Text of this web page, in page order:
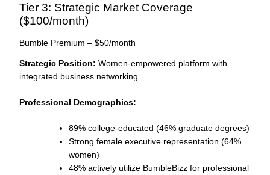
Tier 3: Strategic Market Coverage
($100/month)
Bumble Premium – $50/month
Strategic Position: Women-empowered platform with
integrated business networking
Professional Demographics:
89% college-educated (46% graduate degrees)
Strong female executive representation (64%
women)
48% actively utilize BumbleBizz for professional